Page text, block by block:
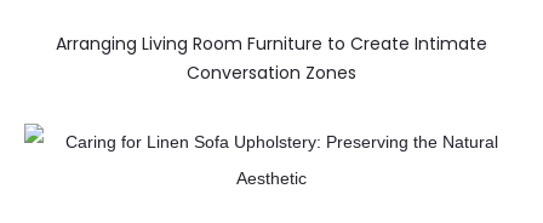
Arranging Living Room Furniture to Create Intimate
Conversation Zones